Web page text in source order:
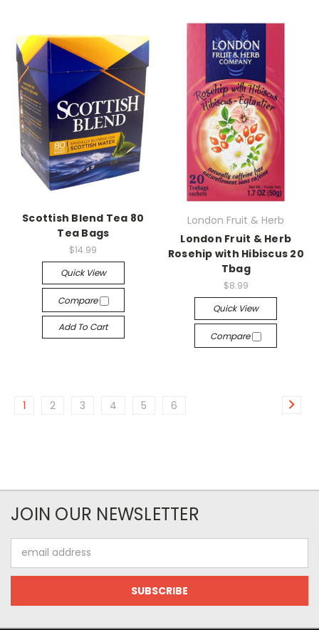
Scottish Blend Tea 80
Tea Bags
$14.99
Quick View
Compare
Add To Cart
London Fruit & Herb
London Fruit & Herb
Rosehip with Hibiscus 20
Tbag
$8.99
Quick View
Compare
1 2 3 4 5 6
JOIN OUR NEWSLETTER
Address